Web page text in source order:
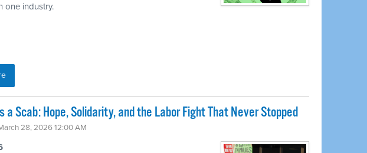
one industry.
a Scab: Hope, Solidarity, and the Labor Fight That Never Stopped
28, 2026 12:00 AM